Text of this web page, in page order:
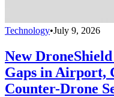
Technology•July 9, 2026
New
Gaps in Airport,
Counter-Drone